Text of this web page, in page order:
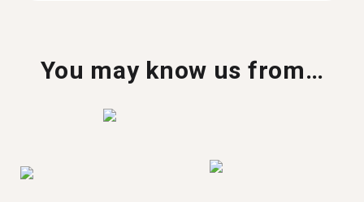
You may know us from…